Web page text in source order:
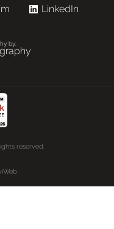
LinkedIn
by:
reserved.